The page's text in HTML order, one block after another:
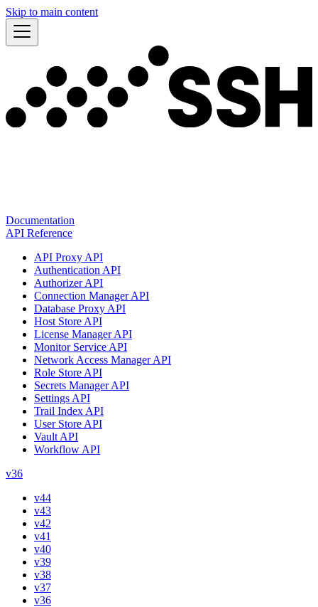
Skip to main content
Documentation
API Reference
API Proxy API
Authentication API
Authorizer API
Connection Manager API
Database Proxy API
Host Store API
License Manager API
Monitor Service API
Network Access Manager API
Role Store API
Secrets Manager API
Settings API
Trail Index API
User Store API
Vault API
Workflow API
v36
v44
v43
v42
v41
v40
v39
v38
v37
v36